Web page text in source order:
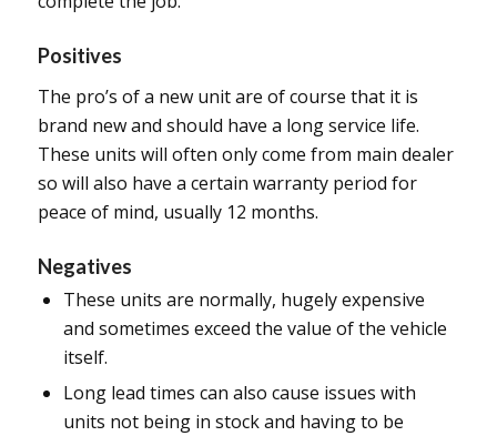
Positives
The pro’s of a new unit are of course that it is
brand new and should have a long service life.
These units will often only come from main dealer
so will also have a certain warranty period for
peace of mind, usually 12 months.
Negatives
These units are normally, hugely expensive
and sometimes exceed the value of the vehicle
itself.
Long lead times can also cause issues with
units not being in stock and having to be